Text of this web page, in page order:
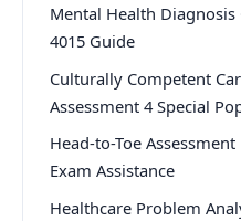
Mental Health Diagnosis
4015 Guide
Culturally Competent
Assessment 4 Special
Head-to-Toe Assessment
Exam Assistance
Healthcare Problem